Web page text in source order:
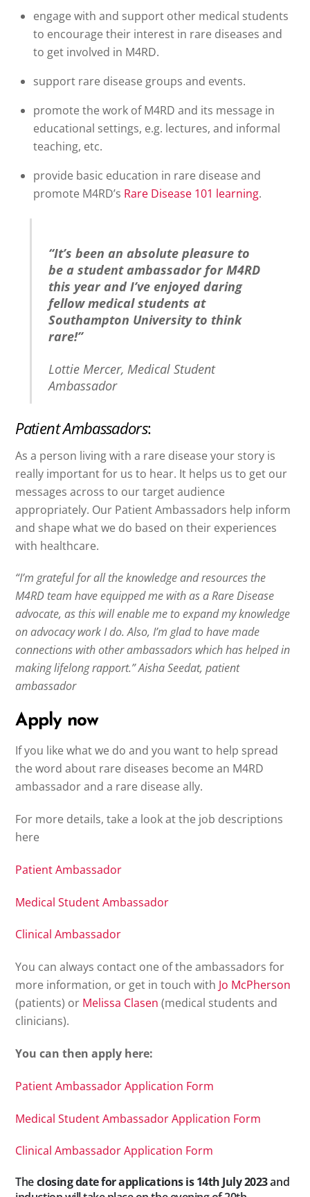
engage with and support other medical students
to encourage their interest in rare diseases and
to get involved in M4RD.
support rare disease groups and events.
promote the work of M4RD and its message in
educational settings, e.g. lectures, and informal
teaching, etc.
provide basic education in rare disease and
promote M4RD’s Rare Disease 101 learning.
“It’s been an absolute pleasure to
be a student ambassador for M4RD
this year and I’ve enjoyed daring
fellow medical students at
Southampton University to think
rare!”
Lottie Mercer, Medical Student
Ambassador
Patient Ambassadors:
As a person living with a rare disease your story is
really important for us to hear. It helps us to get our
messages across to our target audience
appropriately. Our Patient Ambassadors help inform
and shape what we do based on their experiences
with healthcare.
“I’m grateful for all the knowledge and resources the
M4RD team have equipped me with as a Rare Disease
advocate, as this will enable me to expand my knowledge
on advocacy work I do. Also, I’m glad to have made
connections with other ambassadors which has helped in
making lifelong rapport.” Aisha Seedat, patient
ambassador
Apply now
If you like what we do and you want to help spread
the word about rare diseases become an M4RD
ambassador and a rare disease ally.
For more details, take a look at the job descriptions
here
Patient Ambassador
Medical Student Ambassador
Clinical Ambassador
You can always contact one of the ambassadors for
more information, or get in touch with Jo McPherson
(patients) or Melissa Clasen (medical students and
clinicians).
You can then apply here:
Patient Ambassador Application Form
Medical Student Ambassador Application Form
Clinical Ambassador Application Form
Theclosing date for applications is 14th July 2023and